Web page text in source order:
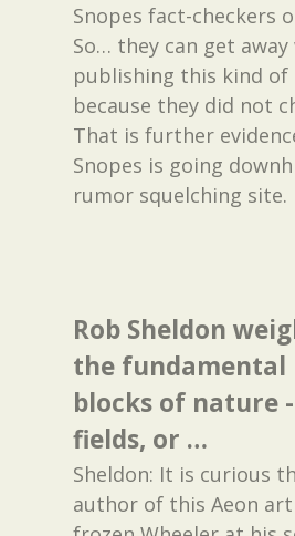
Snopes fact-checkers
So… they can get
publishing this kind of
because they did not
That is further
Snopes is going
rumor squelching site.
Rob Sheldon
the fundamental
blocks of nature
fields, or …
Sheldon: It is curious
author of this Aeon